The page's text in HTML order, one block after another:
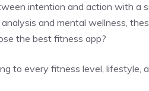
intention and action with a
and mental wellness,
the best fitness app?
to every fitness level, lifestyle,